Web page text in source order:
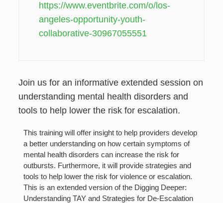
https://www.eventbrite.com/o/los-
angeles-opportunity-youth-
collaborative-30967055551
Join us for an informative extended session on
understanding mental health disorders and
tools to help lower the risk for escalation.
T his training will offer insight to help providers develop
a better understanding on how certain symptoms of
mental health disorders can increase the risk for
outbursts. Furthermore, it will provide strategies and
tools to help lower the risk for violence or escalation.
This is an extended version of the Digging Deeper:
Understanding TAY and Strategies for De-Escalation